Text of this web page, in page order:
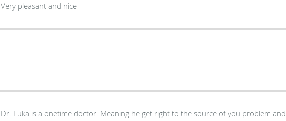
Very pleasant and nice
Dr. Luka is a onetime doctor. Meaning he get right to the source of you problem and